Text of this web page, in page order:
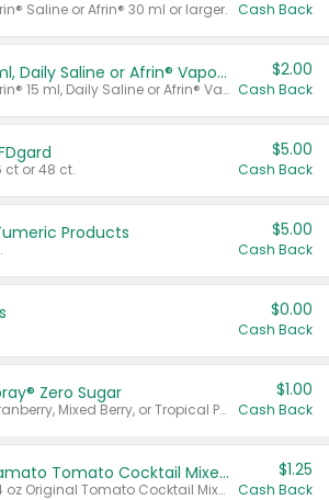
Saline or Afrin® 30 ml or larger. Cash Back
Afrin® 15 ml, Daily Saline or Afrin® Vapor Burst™ Inhaler Sticks
Valid on Afrin® 15 ml, Daily Saline or Afrin® Vapor Burst™ Inhaler Sticks.
$2.00
Cash Back
ct or 48 ct.
$5.00
Cash Back
Products $5.00
Cash Back
$0.00
Cash Back
Zero Sugar
Valid on Cranberry, Mixed Berry, or Tropical Punch Juice Drink, 64 oz.
$1.00
Cash Back
Select Clamato Tomato Cocktail Mixers
Valid on 64 oz Original Tomato Cocktail Mixer or Picante Tomato Cocktail Mixer.
$1.25
Cash Back